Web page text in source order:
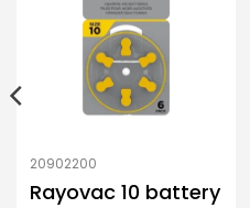
20902200
Rayovac 10 battery